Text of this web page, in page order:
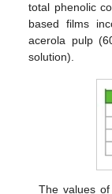
total phenolic
based films
acerola pulp
solution).
The values